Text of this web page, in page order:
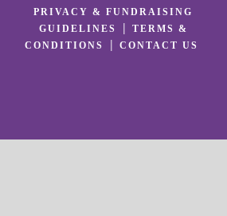
PRIVACY & FUNDRAISING
GUIDELINES
|
TERMS &
CONDITIONS
|CONTACT US